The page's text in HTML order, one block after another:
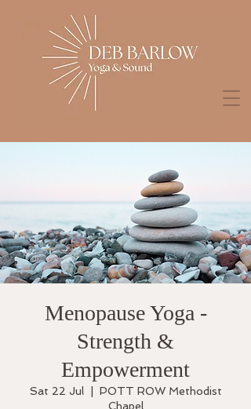
Menopause Yoga -
Strength &
Empowerment
Sat 22 Jul
  |
POTT ROW Methodist
Chapel